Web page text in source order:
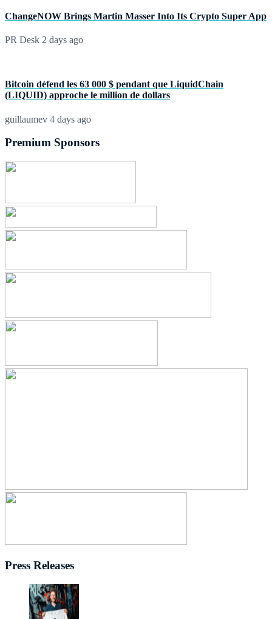
ChangeNOW Brings Martin Masser Into Its Crypto Super App
PR Desk 2 days ago
Bitcoin défend les 63 000 $ pendant que LiquidChain
(LIQUID) approche le million de dollars
guillaumev 4 days ago
Premium Sponsors
Press Releases